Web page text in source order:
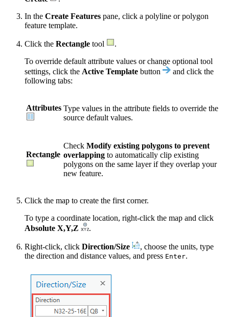
In the Create Features pane, click a polyline or polygon
feature template.
Click the Rectangle tool
.
To override default attribute values or change optional tool
settings, click the Active Template button
and click the
following tabs:
Attributes Type values in the attribute fields to override the
source default values.
Rectangle
Check Modify existing polygons to prevent
overlapping to automatically clip existing
polygons on the same layer if they overlap your
new feature.
Click the map to create the first corner.
To type a coordinate location, right-click the map and click
Absolute X,Y,Z
.
Right-click, click Direction/Size
, choose the units, type
the direction and distance values, and press Enter.